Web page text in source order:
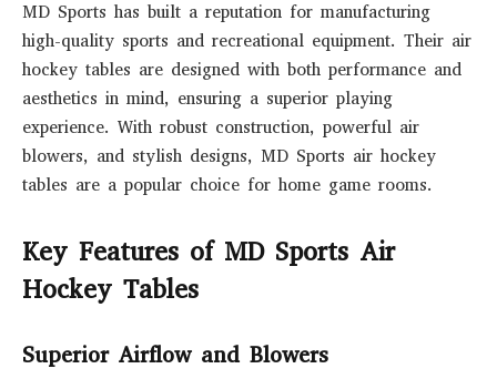
MD Sports has built a reputation for manufacturing
high-quality sports and recreational equipment. Their air
hockey tables are designed with both performance and
aesthetics in mind, ensuring a superior playing
experience. With robust construction, powerful air
blowers, and stylish designs, MD Sports air hockey
tables are a popular choice for home game rooms.
Key Features of MD Sports Air
Hockey Tables
Superior Airflow and Blowers